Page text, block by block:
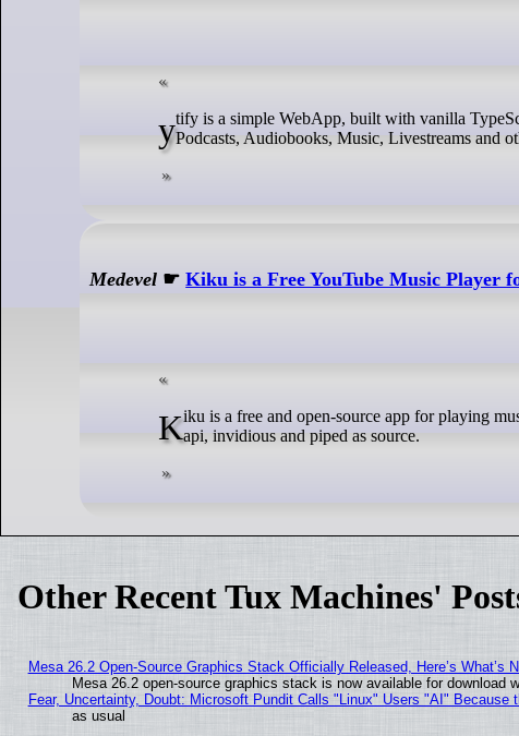
ytify is a simple WebApp, built with vanilla TypeScript for maximum efficiency, that streams only audio from YouTube. Listen toPodcasts, Audiobooks, Music, Livestreams and
Medevel ☛Kiku is a Free YouTube Music Player
Kiku is a free and open-source app for playing music from youtube on desktop. The application supports using localapi, invidious and piped as source.
Other Recent Tux Machines'
Mesa 26.2 Open-Source Graphics Stack Officially Released, Here’s What’s
Mesa 26.2 open-source graphics stack is now available for download
Fear, Uncertainty, Doubt: Microsoft Pundit Calls "Linux" Users "AI" Because
as usual